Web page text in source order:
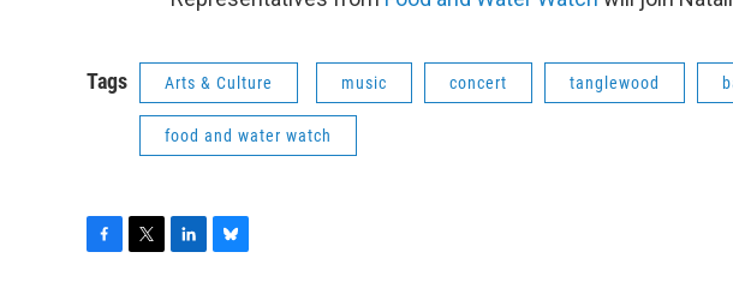
Tags Arts & Culture music concert tanglewood
food and water watch